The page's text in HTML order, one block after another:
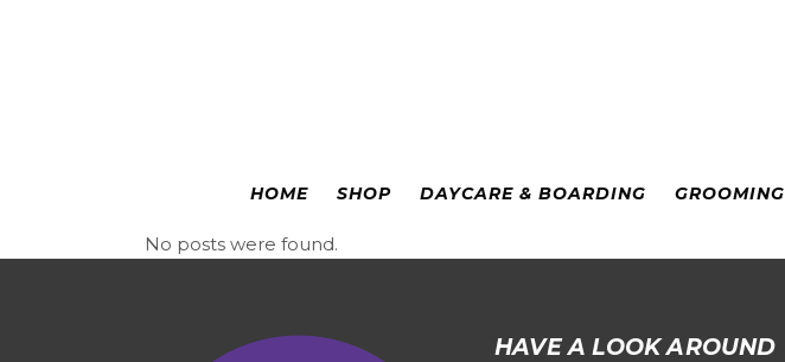
HOME SHOP DAYCARE & BOARDING GROOMING
No posts were found.
HAVE A LOOK AROUND